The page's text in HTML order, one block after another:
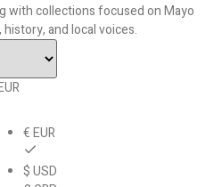
with collections focused on Mayo
and local voices.
€ EUR
$ USD